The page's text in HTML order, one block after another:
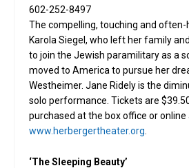
602-252-8497
The compelling, touching and
Karola Siegel, who left her family
to join the Jewish paramilitary as a
moved to America to pursue her
Westheimer. Jane Ridely is the
solo performance. Tickets are
purchased at the box office or online
www.herbergertheater.org.
‘The Sleeping Beauty’